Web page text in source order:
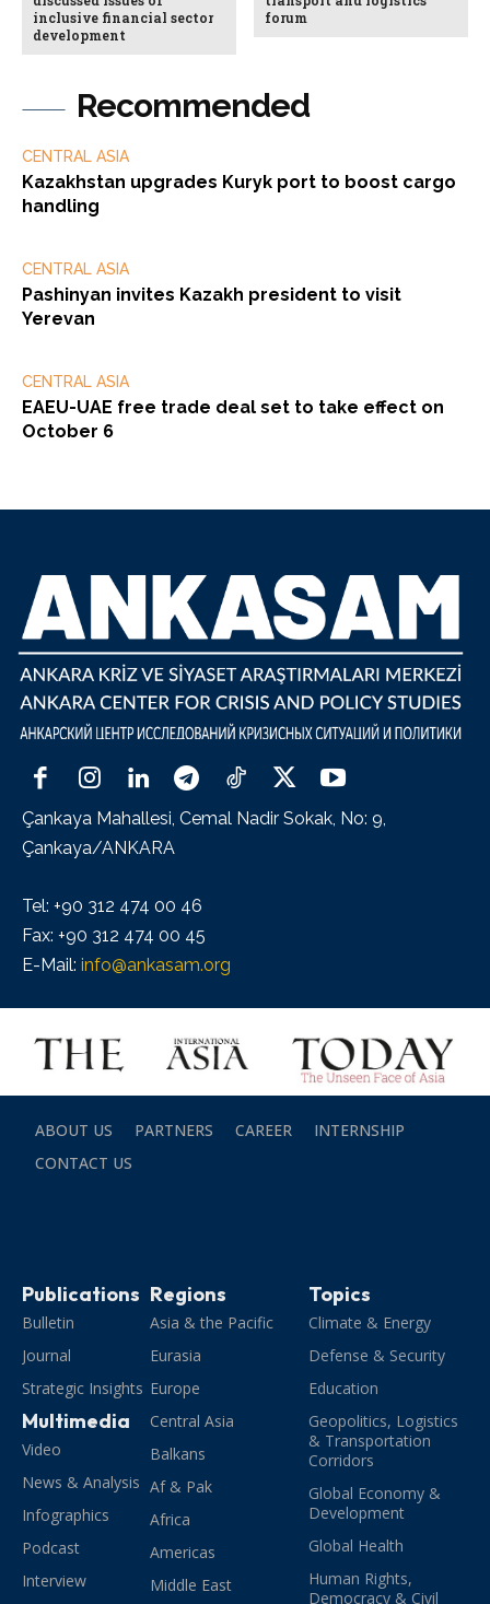
Recommended
CENTRAL ASIA
Kazakhstan upgrades Kuryk port to boost cargo
handling
CENTRAL ASIA
Pashinyan invites Kazakh president to visit
Yerevan
CENTRAL ASIA
EAEU-UAE free trade deal set to take effect on
October 6
inclusive financial sector
development
forum
Çankaya Mahallesi, Cemal Nadir Sokak, No: 9,
Çankaya/ANKARA
Tel: +90 312 474 00 46
Fax: +90 312 474 00 45
E-Mail: info@ankasam.org
ABOUT US PARTNERS CAREER
INTERNSHIP
CONTACT US
Publications
Bulletin
Journal
Strategic Insights
Multimedia
Video
News & Analysis
Infographics
Podcast
Interview
Regions
Asia & the Pacific
Eurasia
Europe
Central Asia
Balkans
Af & Pak
Africa
Americas
Middle East
Topics
Climate & Energy
Defense & Security
Education
Geopolitics, Logistics
& Transportation
Corridors
Global Economy &
Development
Global Health
Human Rights,
Democracy & Civil